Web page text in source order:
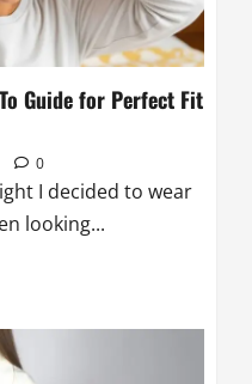
Guide for Perfect Fit
0
I decided to wear
looking...